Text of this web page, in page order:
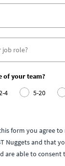
of your team?
4 5-20
form you agree to
Nuggets and that
are able to consent